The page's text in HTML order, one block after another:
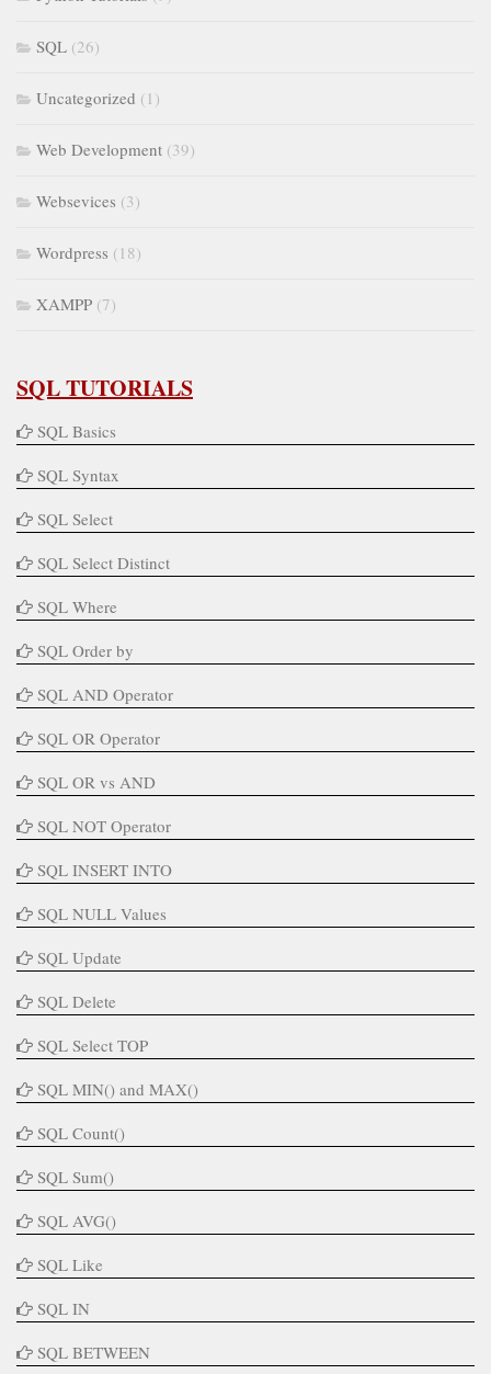
SQL (26)
Uncategorized (1)
Web Development (39)
Websevices (3)
Wordpress (18)
XAMPP (7)
SQL TUTORIALS
SQL Basics
SQL Syntax
SQL Select
SQL Select Distinct
SQL Where
SQL Order by
SQL AND Operator
SQL OR Operator
SQL OR vs AND
SQL NOT Operator
SQL INSERT INTO
SQL NULL Values
SQL Update
SQL Delete
SQL Select TOP
SQL MIN() and MAX()
SQL Count()
SQL Sum()
SQL AVG()
SQL Like
SQL IN
SQL BETWEEN